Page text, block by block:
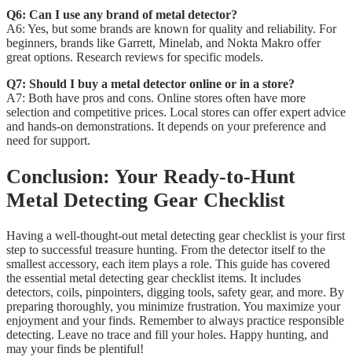
Q6: Can I use any brand of metal detector?
A6: Yes, but some brands are known for quality and reliability. For
beginners, brands like Garrett, Minelab, and Nokta Makro offer
great options. Research reviews for specific models.
Q7: Should I buy a metal detector online or in a store?
A7: Both have pros and cons. Online stores often have more
selection and competitive prices. Local stores can offer expert advice
and hands-on demonstrations. It depends on your preference and
need for support.
Conclusion: Your Ready-to-Hunt
Metal Detecting Gear Checklist
Having a well-thought-out metal detecting gear checklist is your first
step to successful treasure hunting. From the detector itself to the
smallest accessory, each item plays a role. This guide has covered
the essential metal detecting gear checklist items. It includes
detectors, coils, pinpointers, digging tools, safety gear, and more. By
preparing thoroughly, you minimize frustration. You maximize your
enjoyment and your finds. Remember to always practice responsible
detecting. Leave no trace and fill your holes. Happy hunting, and
may your finds be plentiful!